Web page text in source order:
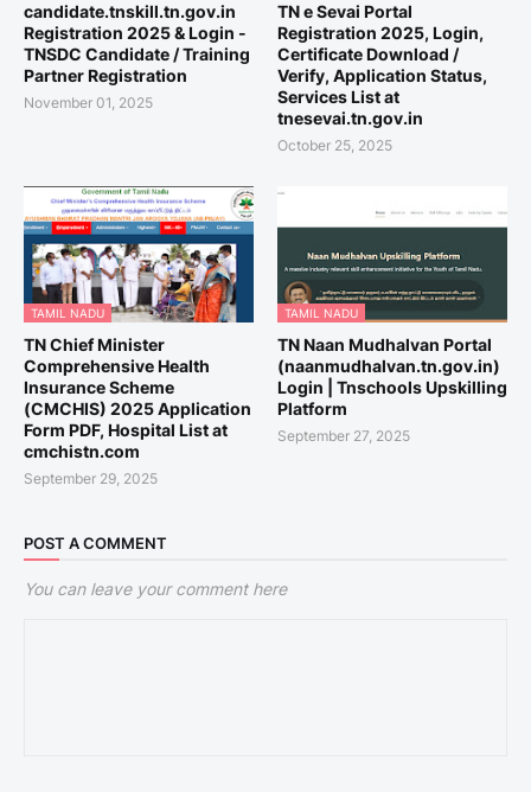
candidate.tnskill.tn.gov.in
Registration 2025 & Login -
TNSDC Candidate / Training
Partner Registration
November 01, 2025
TN e Sevai Portal
Registration 2025, Login,
Certificate Download /
Verify, Application Status,
Services List at
tnesevai.tn.gov.in
October 25, 2025
TAMIL NADU
TN Chief Minister
Comprehensive Health
Insurance Scheme
(CMCHIS) 2025 Application
Form PDF, Hospital List at
cmchistn.com
September 29, 2025
TAMIL NADU
TN Naan Mudhalvan Portal
(naanmudhalvan.tn.gov.in)
Login | Tnschools Upskilling
Platform
September 27, 2025
POST A COMMENT
You can leave your comment here